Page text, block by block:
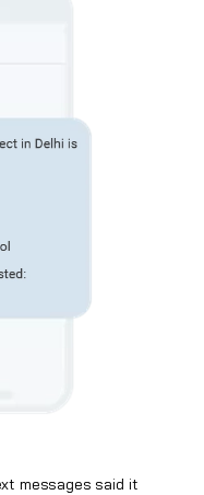
messages said it